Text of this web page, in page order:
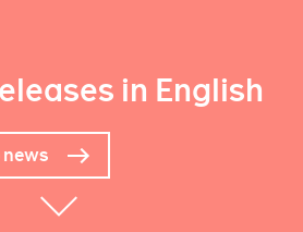
in English
news